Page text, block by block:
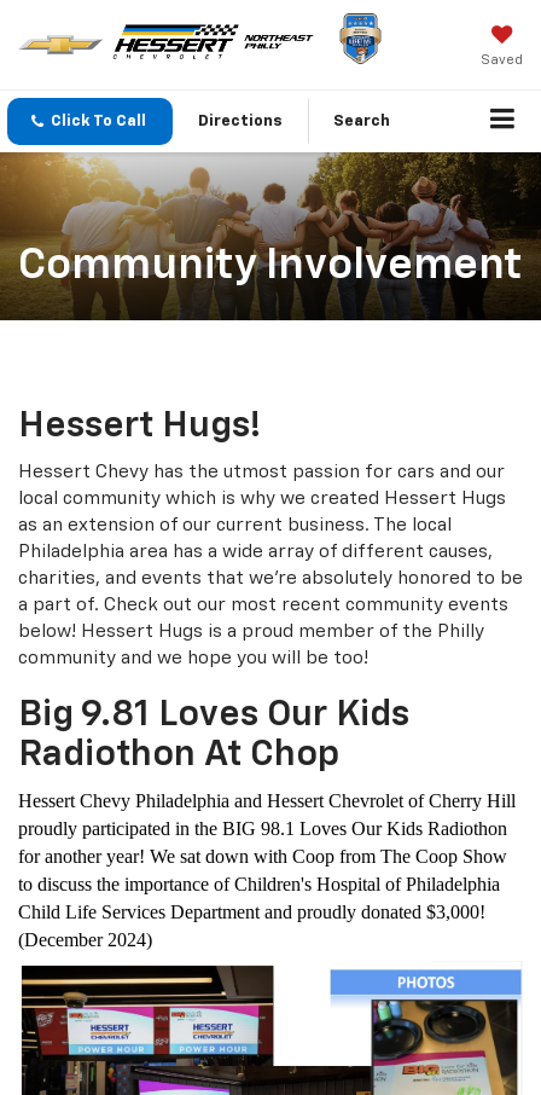
Saved
Click To Call Directions Search
Community Involvement
Hessert Hugs!
Hessert Chevy has the utmost passion for cars and our
local community which is why we created Hessert Hugs
as an extension of our current business. The local
Philadelphia area has a wide array of different causes,
charities, and events that we're absolutely honored to be
a part of. Check out our most recent community events
below! Hessert Hugs is a proud member of the Philly
community and we hope you will be too!
Big 9.81 Loves Our Kids
Radiothon At Chop
Hessert Chevy Philadelphia and Hessert Chevrolet of Cherry Hill
proudly participated in the BIG 98.1 Loves Our Kids Radiothon
for another year! We sat down with Coop from The Coop Show
to discuss the importance of Children's Hospital of Philadelphia
Child Life Services Department and proudly donated $3,000!
(December 2024)